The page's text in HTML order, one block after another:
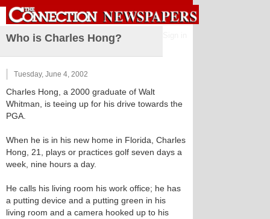
Who is Charles Hong?
Tuesday, June 4, 2002
Charles Hong, a 2000 graduate of Walt
Whitman, is teeing up for his drive towards the
PGA.
When he is in his new home in Florida, Charles
Hong, 21, plays or practices golf seven days a
week, nine hours a day.
He calls his living room his work office; he has
a putting device and a putting green in his
living room and a camera hooked up to his